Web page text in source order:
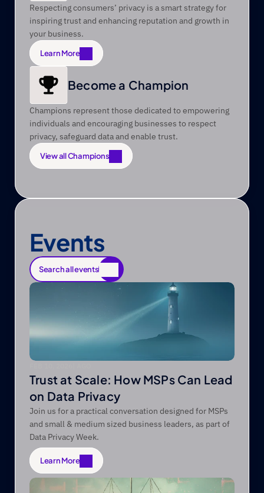
Respecting consumers’ privacy is a smart strategy for
inspiring trust and enhancing reputation and growth in
your business.
Learn More
Learn More
Become a Champion
Champions represent those dedicated to empowering
individuals and encouraging businesses to respect
privacy, safeguard data and enable trust.
View all Champions
View all Champions
Events
Search all events
Search all events
Trust at Scale: How MSPs Can Lead
on Data Privacy
Join us for a practical conversation designed for MSPs
and small & medium sized business leaders, as part of
Data Privacy Week.
Learn More
Learn More